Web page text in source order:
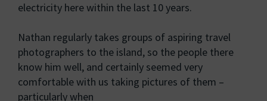
electricity here within the last 10 years.
Nathan regularly takes groups of aspiring travel
photographers to the island, so the people there
know him well, and certainly seemed very
comfortable with us taking pictures of them –
particularly when